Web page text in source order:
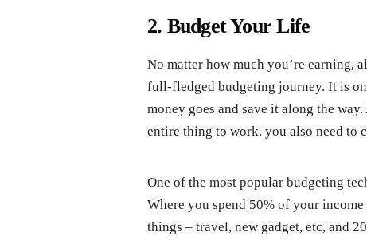
2. Budget Your Life
No matter how much you’re earning,
full-fledged budgeting journey. It is
money goes and save it along the
entire thing to work, you also need to
One of the most popular budgeting
Where you spend 50% of your
things – travel, new gadget, etc, and